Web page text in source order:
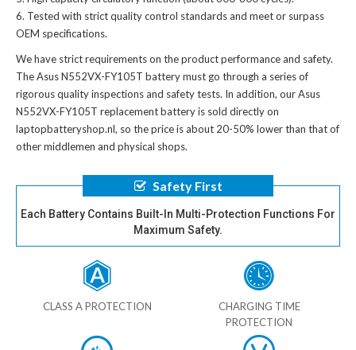
Tested with strict quality control standards and meet or surpass
OEM specifications.
We have strict requirements on the product performance and safety.
TheAsus N552VX-FY105T batterymust go through a series of
rigorous quality inspections and safety tests. In addition, ourAsus
N552VX-FY105T replacement batteryis sold directly on
laptopbatteryshop.nl, so the price is about 20-50% lower than that of
other middlemen and physical shops.
Safety First
Each Battery Contains Built-In Multi-Protection Functions For
Maximum Safety.
CLASS A PROTECTION
CHARGING TIME
PROTECTION